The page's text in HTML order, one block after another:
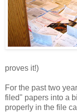
proves it!)
For the past two
filed" papers into a
properly in the file